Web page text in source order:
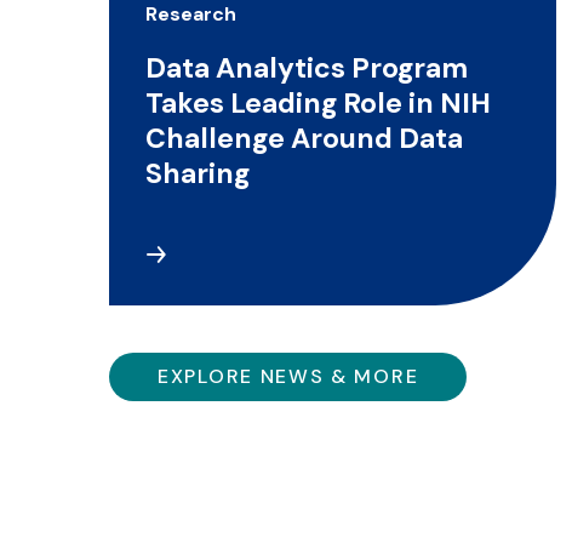
Research
Data Analytics Program
Takes Leading Role in NIH
Challenge Around Data
Sharing
EXPLORE NEWS & MORE